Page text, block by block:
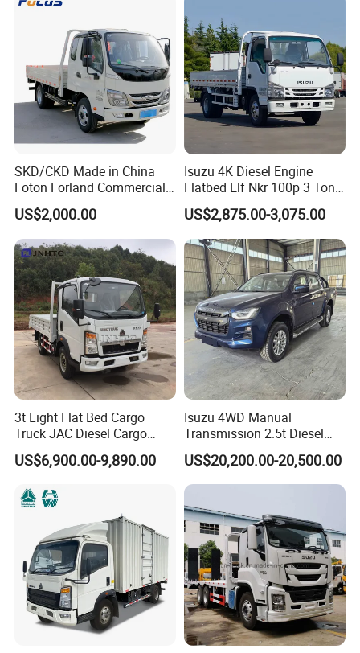
SKD/CKD Made in China
Foton Forland Commercial
Truck 3-5tons Urban
Logistics Light Truck
US$2,000.00
Isuzu 4K Diesel Engine
Flatbed Elf Nkr 100p 3 Ton
5-Ton Truck Chassis 8X4
4X2 Mini Light Duty Cargo
Truck
US$2,875.00-3,075.00
3t Light Flat Bed Cargo
Truck JAC Diesel Cargo
Truck Flatbed Truck for Sale
Africa
US$6,900.00-9,890.00
Isuzu 4WD Manual
Transmission 2.5t Diesel
Engine Double Cabin Pickup
Truck 6mt
US$20,200.00-20,500.00